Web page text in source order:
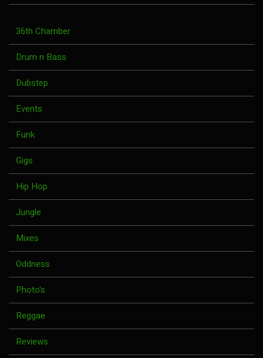
36th Chamber
Drum n Bass
Dubstep
Events
Funk
Gigs
Hip Hop
Jungle
Mixes
Oddness
Photo's
Reggae
Reviews